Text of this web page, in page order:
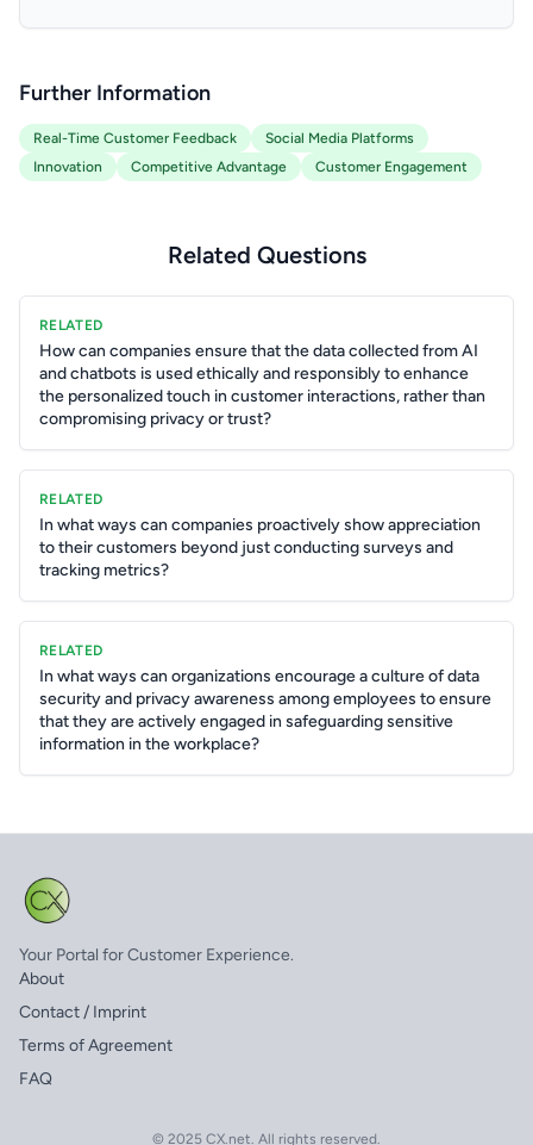
Further Information
Real-Time Customer Feedback
Social Media Platforms
Innovation
Competitive Advantage Customer Engagement
Related Questions
RELATED
How can companies ensure that the data collected from AI
and chatbots is used ethically and responsibly to enhance
the personalized touch in customer interactions, rather than
compromising privacy or trust?
RELATED
In what ways can companies proactively show appreciation
to their customers beyond just conducting surveys and
tracking metrics?
RELATED
In what ways can organizations encourage a culture of data
security and privacy awareness among employees to ensure
that they are actively engaged in safeguarding sensitive
information in the workplace?
Your Portal for Customer Experience.
About
Contact / Imprint
Terms of Agreement
FAQ
© 2025 CX.net. All rights reserved.